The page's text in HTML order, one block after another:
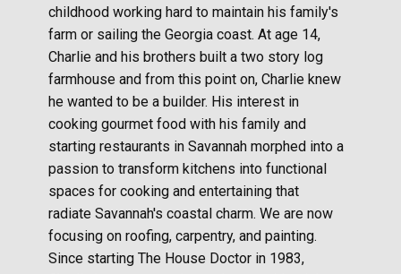
childhood working hard to maintain his family's
farm or sailing the Georgia coast. At age 14,
Charlie and his brothers built a two story log
farmhouse and from this point on, Charlie knew
he wanted to be a builder. His interest in
cooking gourmet food with his family and
starting restaurants in Savannah morphed into a
passion to transform kitchens into functional
spaces for cooking and entertaining that
radiate Savannah's coastal charm. We are now
focusing on roofing, carpentry, and painting.
Since starting The House Doctor in 1983,